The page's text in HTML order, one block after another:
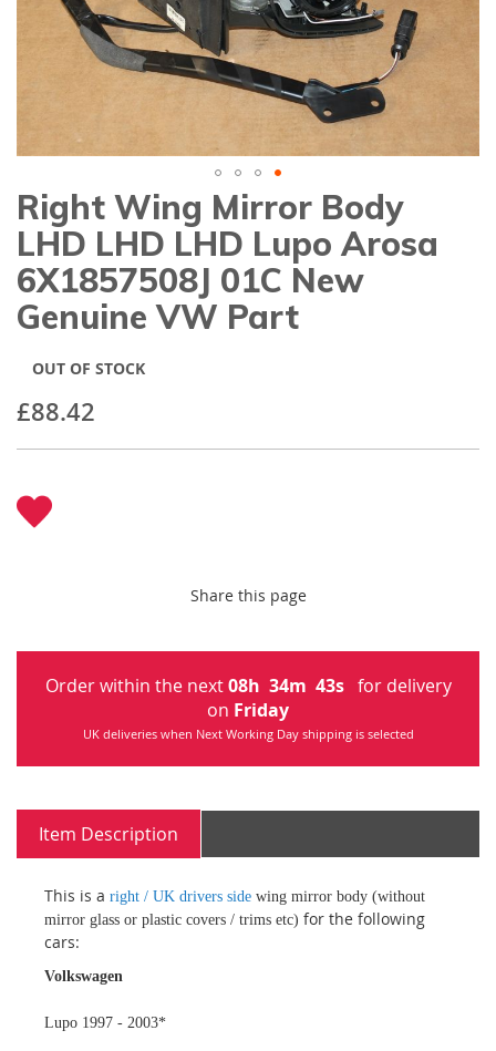
gallery
Skip
to
beginning
of
the
images
Right Wing Mirror Body
LHD LHD LHD Lupo Arosa
6X1857508J 01C New
Genuine VW Part
£88.42
OUT OF STOCK
Share this page
Order within the next08h 34m 43s for delivery
on Friday
UK deliveries when Next Working Day shipping is selected
Item Description
This is a right / UK drivers side wing mirror body (without
mirror glass or plastic covers / trims etc) for the following
cars:
Volkswagen
Lupo 1997 - 2003*